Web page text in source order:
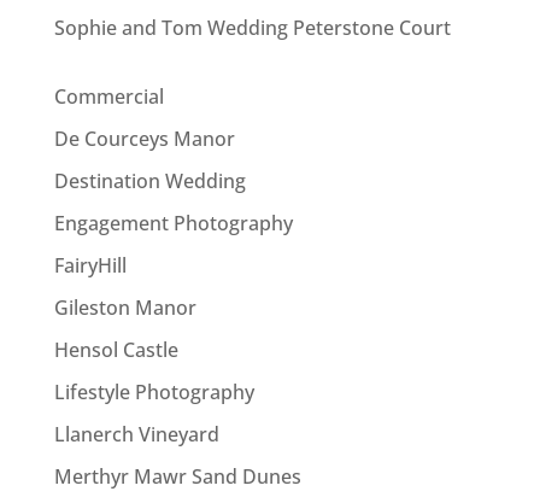
Sophie and Tom Wedding Peterstone Court
Commercial
De Courceys Manor
Destination Wedding
Engagement Photography
FairyHill
Gileston Manor
Hensol Castle
Lifestyle Photography
Llanerch Vineyard
Merthyr Mawr Sand Dunes